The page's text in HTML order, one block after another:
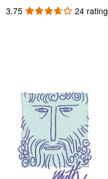
Start Selling
Help
3.75 3.75
24